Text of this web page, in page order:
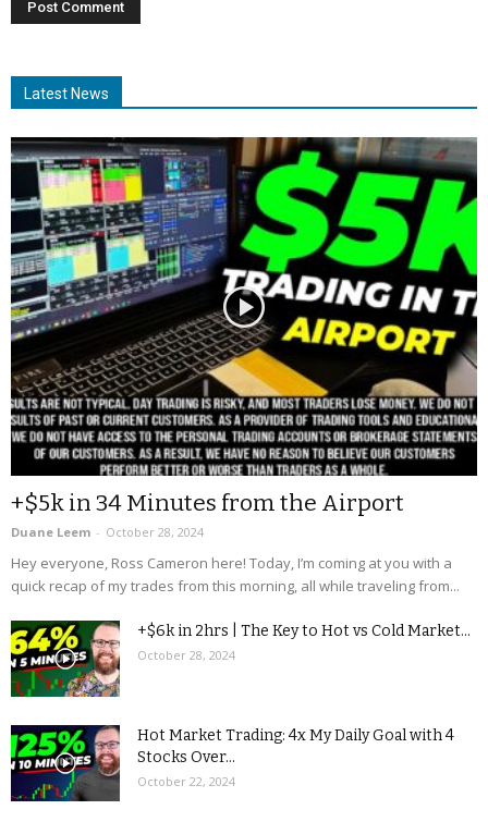
Latest News
+$5k in 34 Minutes from the Airport
Duane Leem - October 28, 2024
Hey everyone, Ross Cameron here! Today, I’m coming at you with a
quick recap of my trades from this morning, all while traveling from...
+$6k in 2hrs | The Key to Hot vs Cold Market...
October 28, 2024
Hot Market Trading: 4x My Daily Goal with 4
Stocks Over...
October 22, 2024